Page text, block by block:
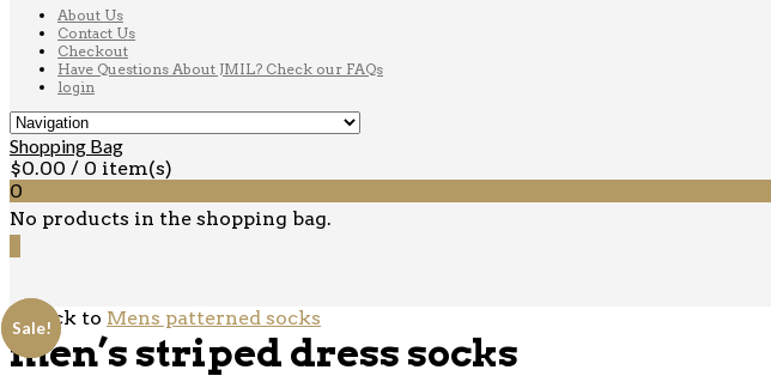
About Us
Contact Us
Checkout
Have Questions About JMIL? Check our FAQs
login
Shopping Bag
$0.00 / 0 item(s)
0
No products in the shopping bag.
‹ Back to Mens patterned socks
men’s striped dress socks
Sale!
Sale!